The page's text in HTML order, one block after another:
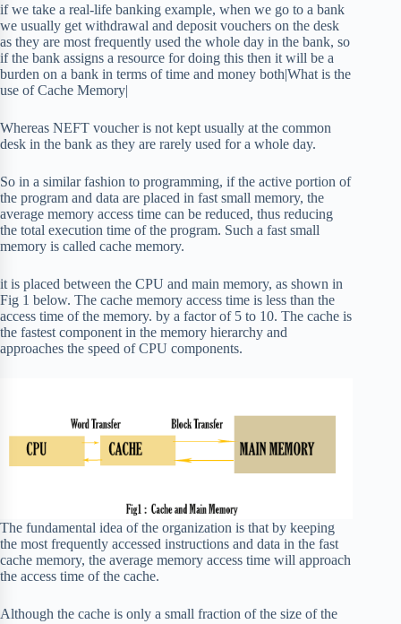
if we take a real-life banking example, when we go to a bank
we usually get withdrawal and deposit vouchers on the desk
as they are most frequently used the whole day in the bank, so
if the bank assigns a resource for doing this then it will be a
burden on a bank in terms of time and money both|What is the
use of Cache Memory|
Whereas NEFT voucher is not kept usually at the common
desk in the bank as they are rarely used for a whole day.
So in a similar fashion to programming, if the active portion of
the program and data are placed in fast small memory, the
average memory access time can be reduced, thus reducing
the total execution time of the program. Such a fast small
memory is called cache memory.
it is placed between the CPU and main memory, as shown in
Fig 1 below. The cache memory access time is less than the
access time of the memory. by a factor of 5 to 10. The cache is
the fastest component in the memory hierarchy and
approaches the speed of CPU components.
The fundamental idea of the organization is that by keeping
the most frequently accessed instructions and data in the fast
cache memory, the average memory access time will approach
the access time of the cache.
Although the cache is only a small fraction of the size of the